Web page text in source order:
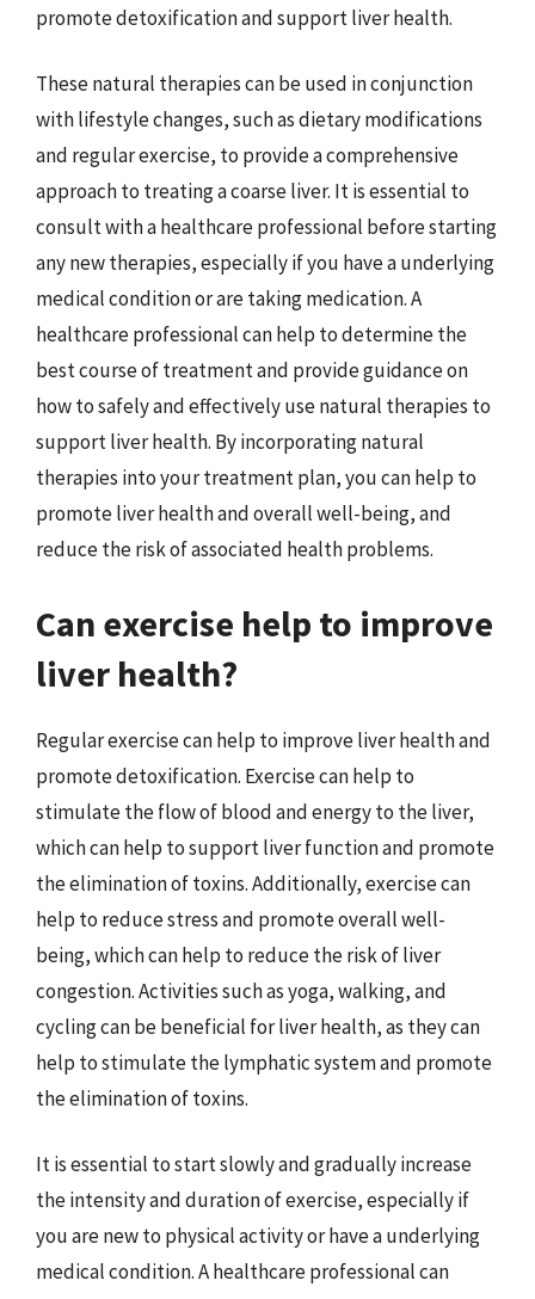
promote detoxification and support liver health.
These natural therapies can be used in conjunction
with lifestyle changes, such as dietary modifications
and regular exercise, to provide a comprehensive
approach to treating a coarse liver. It is essential to
consult with a healthcare professional before starting
any new therapies, especially if you have a underlying
medical condition or are taking medication. A
healthcare professional can help to determine the
best course of treatment and provide guidance on
how to safely and effectively use natural therapies to
support liver health. By incorporating natural
therapies into your treatment plan, you can help to
promote liver health and overall well-being, and
reduce the risk of associated health problems.
Can exercise help to improve
liver health?
Regular exercise can help to improve liver health and
promote detoxification. Exercise can help to
stimulate the flow of blood and energy to the liver,
which can help to support liver function and promote
the elimination of toxins. Additionally, exercise can
help to reduce stress and promote overall well-
being, which can help to reduce the risk of liver
congestion. Activities such as yoga, walking, and
cycling can be beneficial for liver health, as they can
help to stimulate the lymphatic system and promote
the elimination of toxins.
It is essential to start slowly and gradually increase
the intensity and duration of exercise, especially if
you are new to physical activity or have a underlying
medical condition. A healthcare professional can